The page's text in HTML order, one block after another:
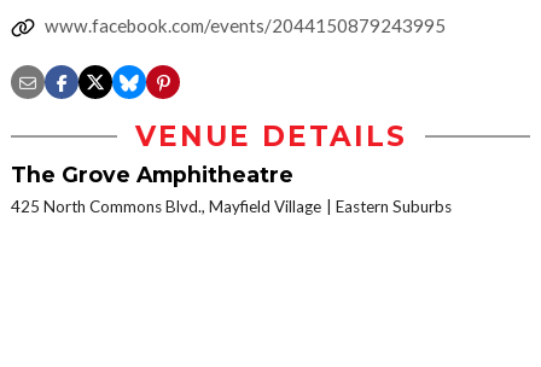
www.facebook.com/events/2044150879243995
VENUE DETAILS
The Grove Amphitheatre
425 North Commons Blvd., Mayfield Village Eastern Suburbs